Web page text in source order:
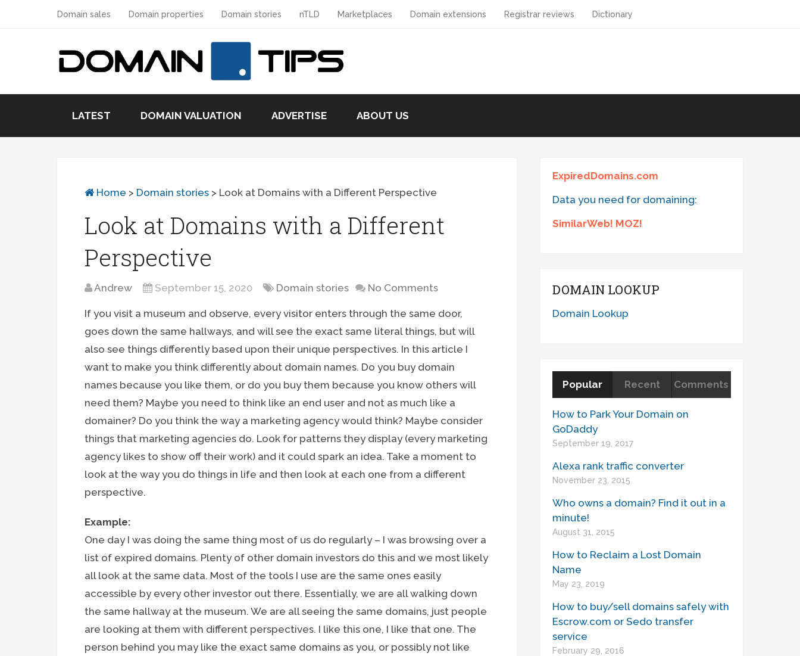
Domain sales Domain properties Domain stories nTLD Marketplaces Domain extensions Registrar reviews Dictionary
LATEST DOMAIN VALUATION ADVERTISE ABOUT US
Home > Domain stories > Look at Domains with a Different Perspective
Look at Domains with a Different
Perspective
Andrew September 15, 2020 Domain stories No Comments
If you visit a museum and observe, every visitor enters through the same door,
goes down the same hallways, and will see the exact same literal things, but will
also see things differently based upon their unique perspectives. In this article I
want to make you think differently about domain names. Do you buy domain
names because you like them, or do you buy them because you know others will
need them? Maybe you need to think like an end user and not as much like a
domainer? Do you think the way a marketing agency would think? Maybe consider
things that marketing agencies do. Look for patterns they display (every marketing
agency likes to show off their work) and it could spark an idea. Take a moment to
look at the way you do things in life and then look at each one from a different
perspective.
Example:
One day I was doing the same thing most of us do regularly – I was browsing over a
list of expired domains. Plenty of other domain investors do this and we most likely
all look at the same data. Most of the tools I use are the same ones easily
accessible by every other investor out there. Essentially, we are all walking down
the same hallway at the museum. We are all seeing the same domains, just people
are looking at them with different perspectives. I like this one, I like that one. The
person behind you may like the exact same domains as you, or possibly not like
ExpiredDomains.com
Data you need for domaining:
SimilarWeb! MOZ!
DOMAIN LOOKUP
Domain Lookup
Popular Recent Comments
How to Park Your Domain on
GoDaddy
September 19, 2017
Alexa rank traffic converter
November 23, 2015
Who owns a domain? Find it out in a
minute!
August 31, 2015
How to Reclaim a Lost Domain
Name
May 23, 2019
How to buy/sell domains safely with
Escrow.com or Sedo transfer
service
February 29, 2016